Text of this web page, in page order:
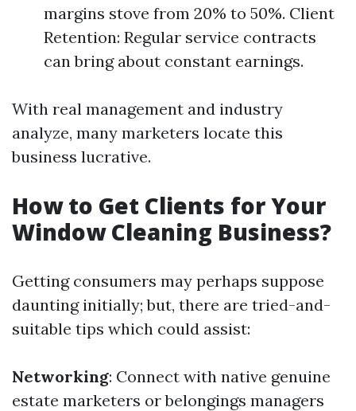
margins stove from 20% to 50%. Client
Retention: Regular service contracts
can bring about constant earnings.
With real management and industry
analyze, many marketers locate this
business lucrative.
How to Get Clients for Your
Window Cleaning Business?
Getting consumers may perhaps suppose
daunting initially; but, there are tried-and-
suitable tips which could assist:
Networking: Connect with native genuine
estate marketers or belongings managers